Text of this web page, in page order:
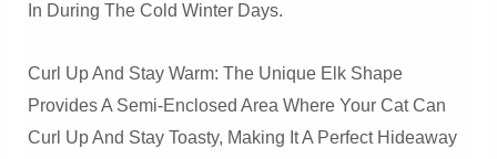
In During The Cold Winter Days.
Curl Up And Stay Warm: The Unique Elk Shape
Provides A Semi-Enclosed Area Where Your Cat Can
Curl Up And Stay Toasty, Making It A Perfect Hideaway